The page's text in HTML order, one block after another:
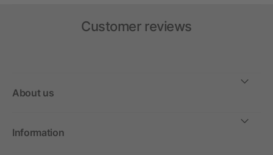
Customer reviews
About us
Information